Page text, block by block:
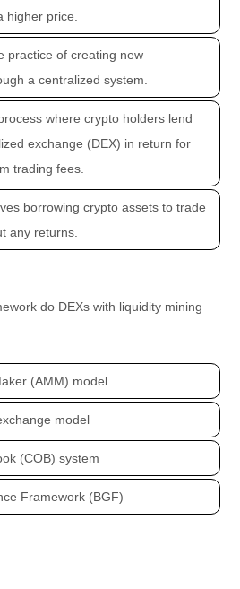
higher price.
practice of creating new
a centralized system.
where crypto holders lend
exchange (DEX) in return for
trading fees.
borrowing crypto assets to trade
any returns.
do DEXs with liquidity mining
(AMM) model
model
(COB) system
Framework (BGF)